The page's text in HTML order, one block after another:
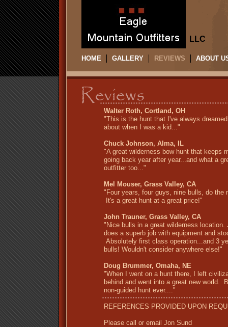
HOME GALLERY REVIEWS ABOUT
Walter Roth, Cortland, OH
"This is the hunt that I've always dreamed
about when I was a kid..."
Chuck Johnson, Alma, IL
"A great wilderness bow hunt that keeps
going back year after year...and what a
outfitter too..."
Mel Mouser, Grass Valley, CA
"Four years, four guys, nine bulls, do the
It's a great hunt at a great price!"
John Trauner, Grass Valley, CA
"Nice bulls in a great wilderness location.
does a superb job with equipment and
Absolutely first class operation...and 3
bulls! Wouldn't consider anywhere else!"
Doug Brummer, Omaha, NE
"When I went on a hunt there, I left
behind and went into a great new world.
non-guided hunt ever...."
REFERENCES PROVIDED UPON
Please call or email Jon Sund
LLC